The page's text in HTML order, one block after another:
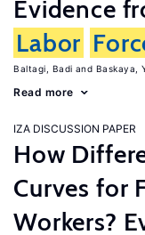
Evidence
Labor
Baltagi, Badi Baskaya,
Read more
IZA DISCUSSION PAPER
How
Curves for
Workers?